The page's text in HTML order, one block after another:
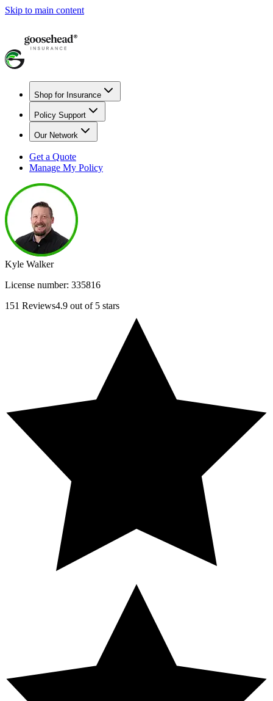
Skip to main content
Shop for Insurance
Policy Support
Our Network
Get a Quote
Manage My Policy
Kyle Walker
License number: 335816
151 Reviews4.9 out of 5 stars